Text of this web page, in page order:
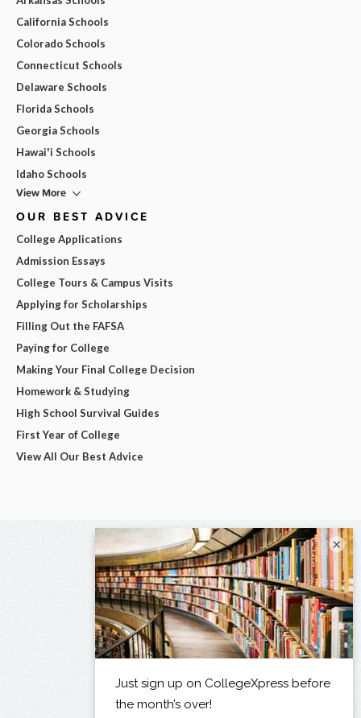
California Schools
Colorado Schools
Connecticut Schools
Delaware Schools
Florida Schools
Georgia Schools
Hawai'i Schools
Idaho Schools
View More
OUR BEST ADVICE
College Applications
Admission Essays
College Tours & Campus Visits
Applying for Scholarships
Filling Out the FAFSA
Paying for College
Making Your Final College Decision
Homework & Studying
High School Survival Guides
First Year of College
View All Our Best Advice
×